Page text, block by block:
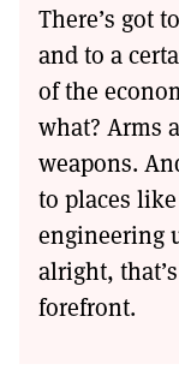
There’s got
and to a
of the
what? Arms
weapons.
to places
engineering
alright,
forefront.